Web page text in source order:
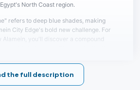
North Coast region.
refers to deep blue shades, making
City Edge's bold new challenge. For
Alamein, you'll discover a compound
at Mazarine New Alamein
a vacation filled with luxury amenities
destination.
the full description